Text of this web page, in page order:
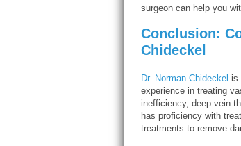
surgeon can help you
Conclusion:
Chideckel
Dr. Norman Chideckel is
experience in treating
inefficiency, deep vein
has proficiency with
treatments to remove